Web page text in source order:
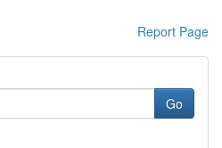
Report Page
Go